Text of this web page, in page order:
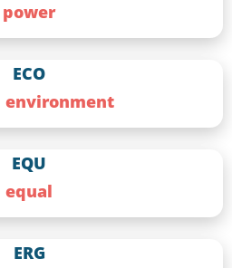
power
ECO
environment
EQU
equal
ERG